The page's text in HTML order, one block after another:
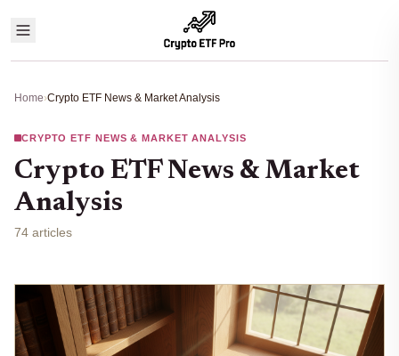
Home›Crypto ETF News & Market Analysis
CRYPTO ETF NEWS & MARKET ANALYSIS
Crypto ETF News & Market
Analysis
74 articles